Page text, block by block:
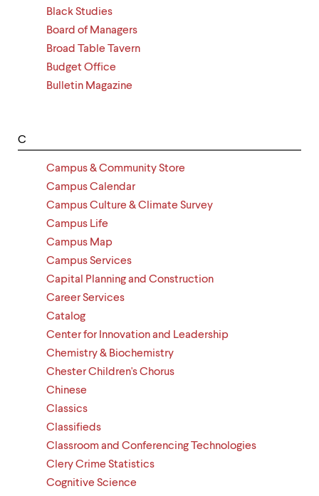
Black Studies
Board of Managers
Broad Table Tavern
Budget Office
Bulletin Magazine
C
Campus & Community Store
Campus Calendar
Campus Culture & Climate Survey
Campus Life
Campus Map
Campus Services
Capital Planning and Construction
Career Services
Catalog
Center for Innovation and Leadership
Chemistry & Biochemistry
Chester Children's Chorus
Chinese
Classics
Classifieds
Classroom and Conferencing Technologies
Clery Crime Statistics
Cognitive Science